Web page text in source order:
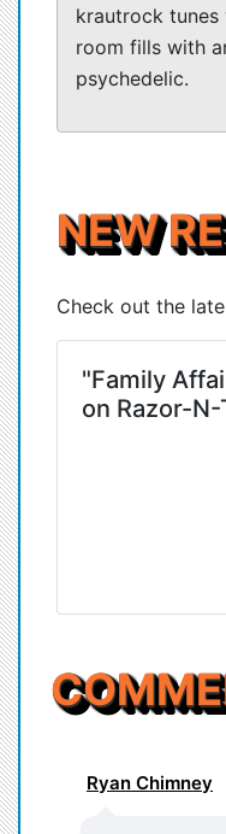
krautrock
room fills with
psychedelic.
NEW
Check out the
"Family
on Razor-N-
Ryan Chimney